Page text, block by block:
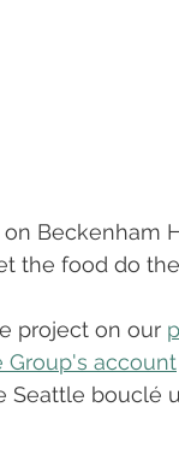
Beckenham
the food do
project on our
Group's account
Seattle bouclé